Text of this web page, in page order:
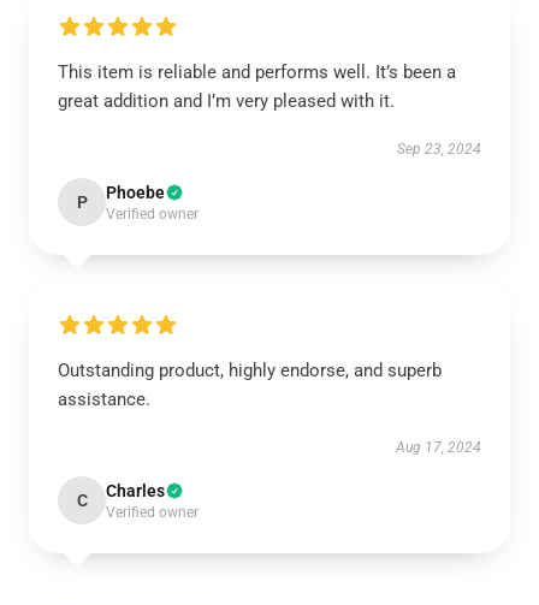
This item is reliable and performs well. It’s been a
great addition and I’m very pleased with it.
Sep 23, 2024
P Phoebe
Verified owner
Outstanding product, highly endorse, and superb
assistance.
Aug 17, 2024
C Charles
Verified owner